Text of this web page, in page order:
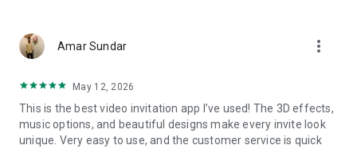
Baptism invites
Valentine's Day
Punjabi, Muslim, South Indian, Bengali, Christian, Jain, and
more.
Experience the Future of Invitations:
Amar Sundar more_vert
May 12, 2026
This is the best video invitation app I’ve used! The 3D effects,
music options, and beautiful designs make every invite look
unique. Very easy to use, and the customer service is quick